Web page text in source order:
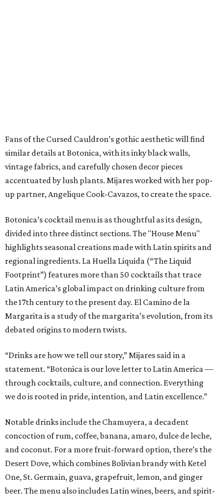
Fans of the Cursed Cauldron’s gothic aesthetic will find
similar details at Botonica, with its inky black walls,
vintage fabrics, and carefully chosen decor pieces
accentuated by lush plants. Mijares worked with her pop-
up partner, Angelique Cook-Cavazos, to create the space.
Botonica’s cocktail menu is as thoughtful as its design,
divided into three distinct sections. The "House Menu"
highlights seasonal creations made with Latin spirits and
regional ingredients. La Huella Liquida (“The Liquid
Footprint”) features more than 50 cocktails that trace
Latin America’s global impact on drinking culture from
the 17th century to the present day. El Camino de la
Margarita is a study of the margarita’s evolution, from its
debated origins to modern twists.
“Drinks are how we tell our story,” Mijares said in a
statement. “Botonica is our love letter to Latin America —
through cocktails, culture, and connection. Everything
we do is rooted in pride, intention, and Latin excellence.”
Notable drinks include the Chamuyera, a decadent
concoction of rum, coffee, banana, amaro, dulce de leche,
and coconut. For a more fruit-forward option, there’s the
Desert Dove, which combines Bolivian brandy with Ketel
One, St. Germain, guava, grapefruit, lemon, and ginger
beer. The menu also includes Latin wines, beers, and spirit-